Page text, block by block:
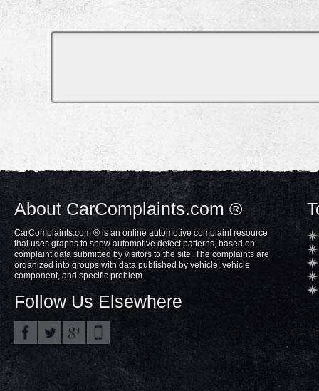
About CarComplaints.com ®
CarComplaints.com ® is an online automotive complaint resource
that uses graphs to show automotive defect patterns, based on
complaint data submitted by visitors to the site. The complaints are
organized into groups with data published by vehicle, vehicle
component, and specific problem.
Follow Us Elsewhere